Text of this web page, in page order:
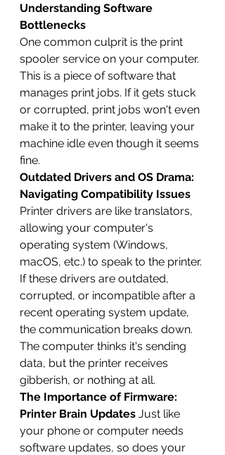
Understanding Software
Bottlenecks
One common culprit is the print
spooler service on your computer.
This is a piece of software that
manages print jobs. If it gets stuck
or corrupted, print jobs won't even
make it to the printer, leaving your
machine idle even though it seems
fine.
Outdated Drivers and OS Drama:
Navigating Compatibility Issues
Printer drivers are like translators,
allowing your computer's
operating system (Windows,
macOS, etc.) to speak to the printer.
If these drivers are outdated,
corrupted, or incompatible after a
recent operating system update,
the communication breaks down.
The computer thinks it's sending
data, but the printer receives
gibberish, or nothing at all.
The Importance of Firmware:
Printer Brain Updates Just like
your phone or computer needs
software updates, so does your